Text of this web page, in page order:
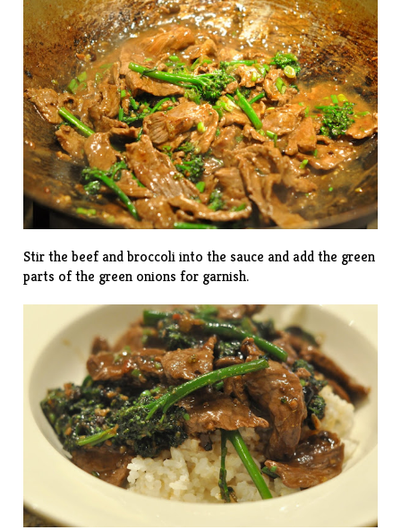
Stir the beef and broccoli into the sauce and add the green
parts of the green onions for garnish.